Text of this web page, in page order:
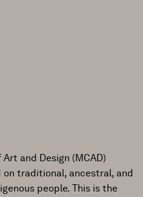
and Design (MCAD)
traditional, ancestral, and
people. This is the